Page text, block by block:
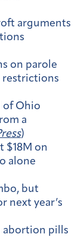
arguments
on parole
restrictions
of Ohio
a
)
$18M on
alone
but
next year’s
abortion pills